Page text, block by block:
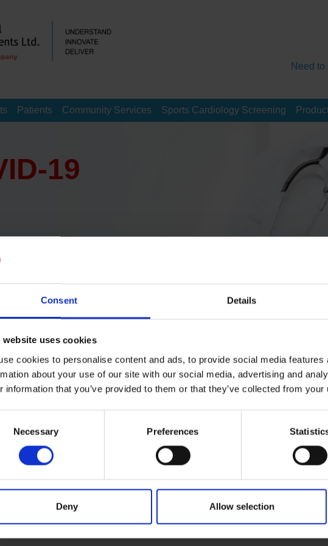
Consent Details
website uses cookies
cookies to personalise content and ads, to provide social media
about your use of our site with our social media, advertising and
information that you’ve provided to them or that they’ve collected from
Necessary Preferences
Deny Allow selection
Need
Patients Community Services Sports Cardiology Screening
19
the risk of spreading COVID 19, additional measures
If a member of your household has COVID or if you
and you are not experiencing any symptoms, you may attend your
the risk of any spread of infection.
attend your appointment accompanied by a chaperone,
appointment where possible.
Please continue to arrive around 10 mins ahead of your appointment.
NHS guidelines no longer stipulate masks must be worn in clinical
experiencing any COVID symptoms we ask that you wear a mask to
for your co-operation and patience with the ongoing management of